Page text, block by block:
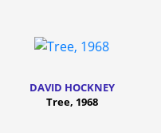
DAVID HOCKNEY
Tree, 1968